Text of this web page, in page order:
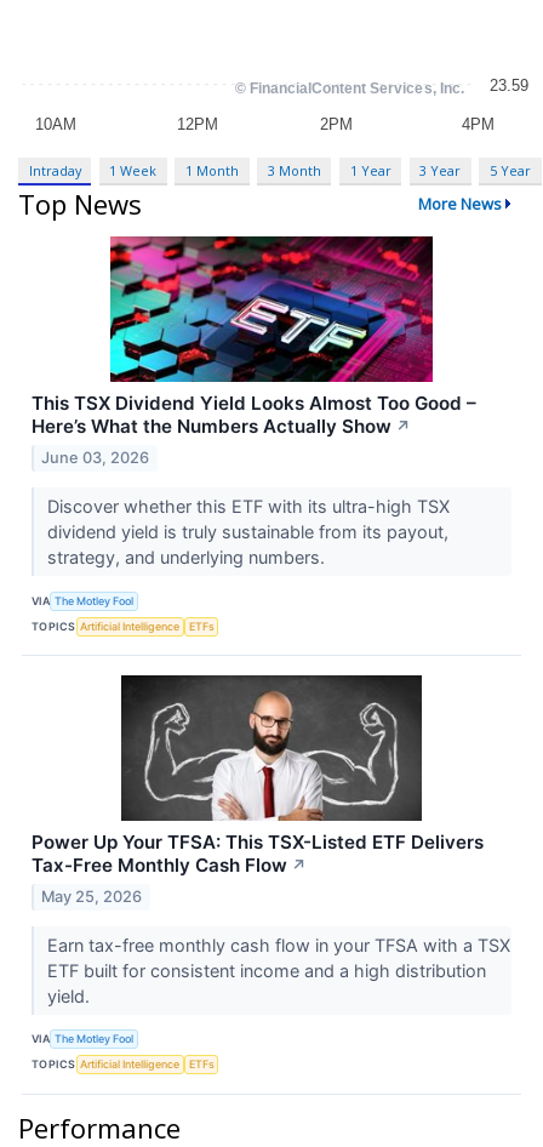
Intraday 1 Week 1 Month 3 Month 1 Year 3 Year 5 Year
Top News More News
This TSX Dividend Yield Looks Almost Too Good –
Here’s What the Numbers Actually Show ↗
June 03, 2026
Discover whether this ETF with its ultra-high TSX
dividend yield is truly sustainable from its payout,
strategy, and underlying numbers.
VIA The Motley Fool
TOPICS Artificial Intelligence ETFs
Power Up Your TFSA: This TSX-Listed ETF Delivers
Tax-Free Monthly Cash Flow ↗
May 25, 2026
Earn tax-free monthly cash flow in your TFSA with a TSX
ETF built for consistent income and a high distribution
yield.
VIA The Motley Fool
TOPICS Artificial Intelligence ETFs
Performance